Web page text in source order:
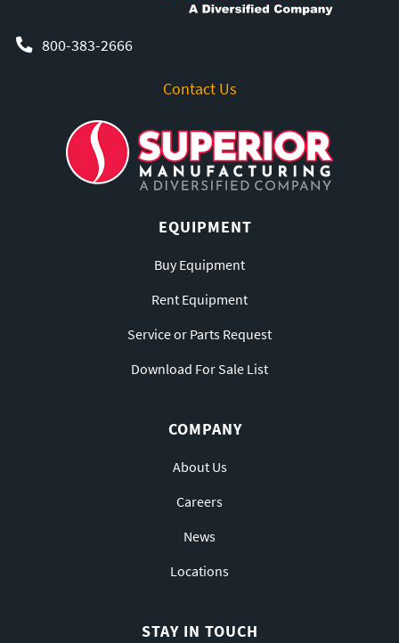
800-383-2666
Contact Us
EQUIPMENT
Buy Equipment
Rent Equipment
Service or Parts Request
Download For Sale List
COMPANY
About Us
Careers
News
Locations
STAY IN TOUCH